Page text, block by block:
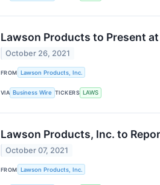
Lawson Products to Present
October 26, 2021
FROM Lawson Products, Inc.
VIA Business Wire TICKERS LAWS
Lawson Products, Inc. to
October 07, 2021
FROM Lawson Products, Inc.